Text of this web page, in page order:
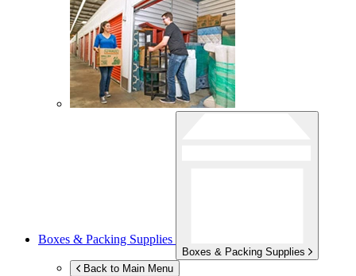
Boxes & Packing Supplies
Boxes & Packing Supplies
Back to Main Menu